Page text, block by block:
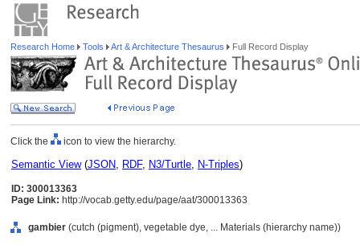
Research Home Tools Art & Architecture Thesaurus Full Record Display
Click the icon to view the hierarchy.
Semantic View(JSON, RDF, N3/Turtle, N-Triples)
ID: 300013363
Page Link: http://vocab.getty.edu/page/aat/300013363
gambier (cutch (pigment), vegetable dye, ... Materials (hierarchy name))